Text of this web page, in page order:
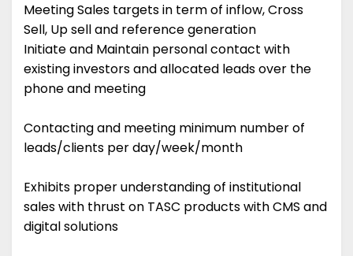
Meeting Sales targets in term of inflow, Cross
Sell, Up sell and reference generation
Initiate and Maintain personal contact with
existing investors and allocated leads over the
phone and meeting
Contacting and meeting minimum number of
leads/clients per day/week/month
Exhibits proper understanding of institutional
sales with thrust on TASC products with CMS and
digital solutions